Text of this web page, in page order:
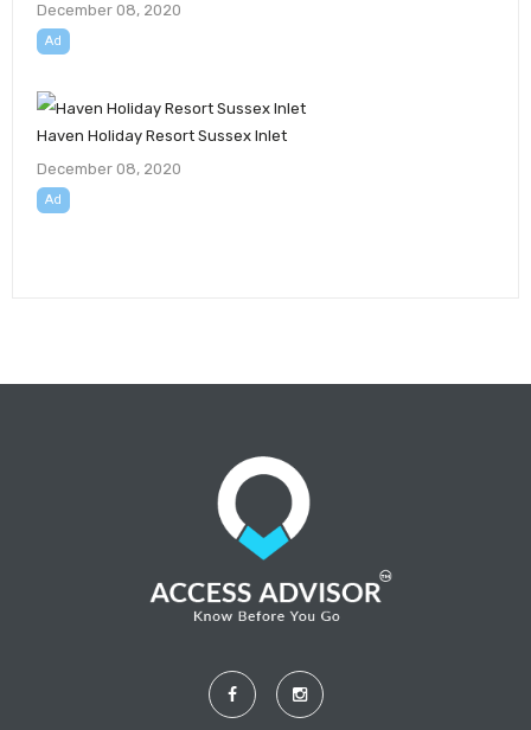
December 08, 2020
Ad
Haven Holiday Resort Sussex Inlet
December 08, 2020
Ad